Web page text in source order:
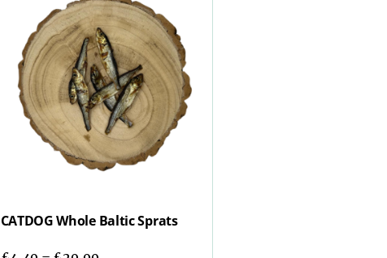
CATDOG Whole Baltic Sprats